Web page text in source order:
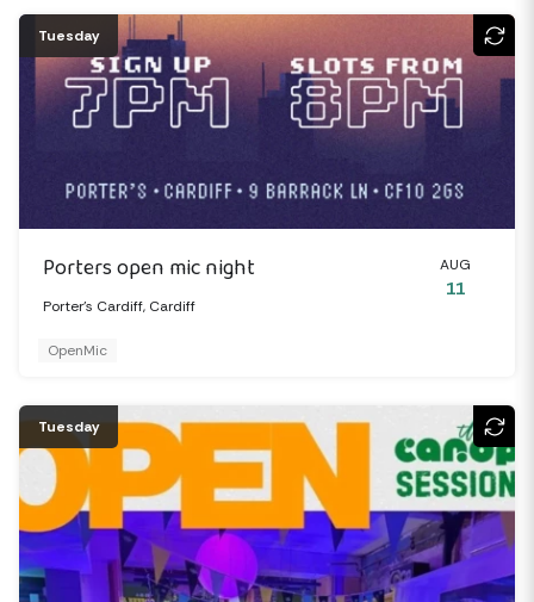
AUG
11
Porters open mic night
Porter's Cardiff, Cardiff
Tuesday
OpenMic
Tuesday